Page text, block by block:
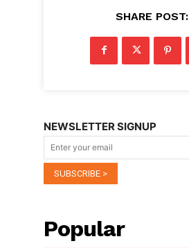
SHARE POST:
NEWSLETTER SIGNUP
Popular